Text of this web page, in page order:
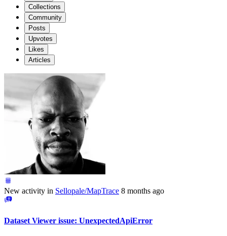
Collections
Community
Posts
Upvotes
Likes
Articles
New activity in Sellopale/MapTrace 8 months ago
Dataset Viewer issue: UnexpectedApiError